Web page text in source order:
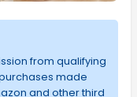
from qualifying
made
and other third